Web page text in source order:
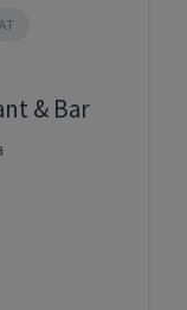
& Bar